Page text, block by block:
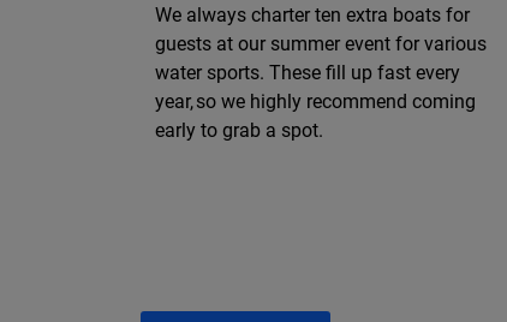
We always charter ten extra boats for
guests at our summer event for various
water sports. These fill up fast every
year, so we highly recommend coming
early to grab a spot.